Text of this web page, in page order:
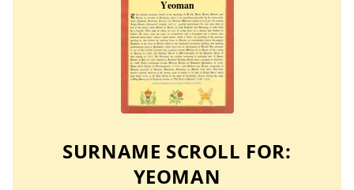
SURNAME SCROLL FOR:
YEOMAN